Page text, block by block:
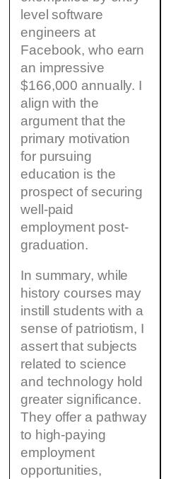
level software
engineers at
Facebook, who earn
an impressive
$166,000 annually. I
align with the
argument that the
primary motivation
for pursuing
education is the
prospect of securing
well-paid
employment post-
graduation.
In summary, while
history courses may
instill students with a
sense of patriotism, I
assert that subjects
related to science
and technology hold
greater significance.
They offer a pathway
to high-paying
employment
opportunities,